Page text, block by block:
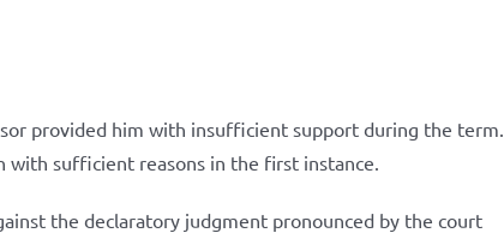
provided him with insufficient support during the term.
with sufficient reasons in the first instance.
the declaratory judgment pronounced by the court